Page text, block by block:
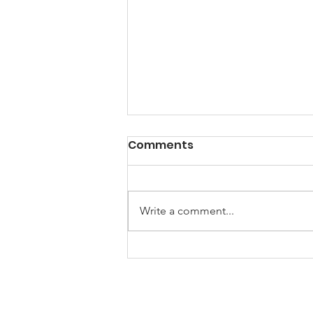
Female Robotics Team
Comments
Write a comment...